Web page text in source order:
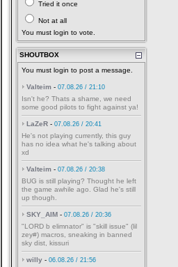
Tried it once
Not at all
You must login to vote.
SHOUTBOX
You must login to post a message.
Valteim - 07.08.26 / 21:10
Isn't he? Thats a shame, we need
some good pilots to fight against ya!
LaZeR - 07.08.26 / 20:41
He's not playing currently, this guy
has no idea what he's talking about
xd
Valteim - 07.08.26 / 20:38
BUG is still playing? Thought he left
the game awhile ago. Glad he's still
up though.
SKY_AIM - 07.08.26 / 20:36
"LORD b elimnator" is "skill issue" (lil
zey#) macros, sneaking in banned
sky dist, kissuri
willy - 06.08.26 / 21:56